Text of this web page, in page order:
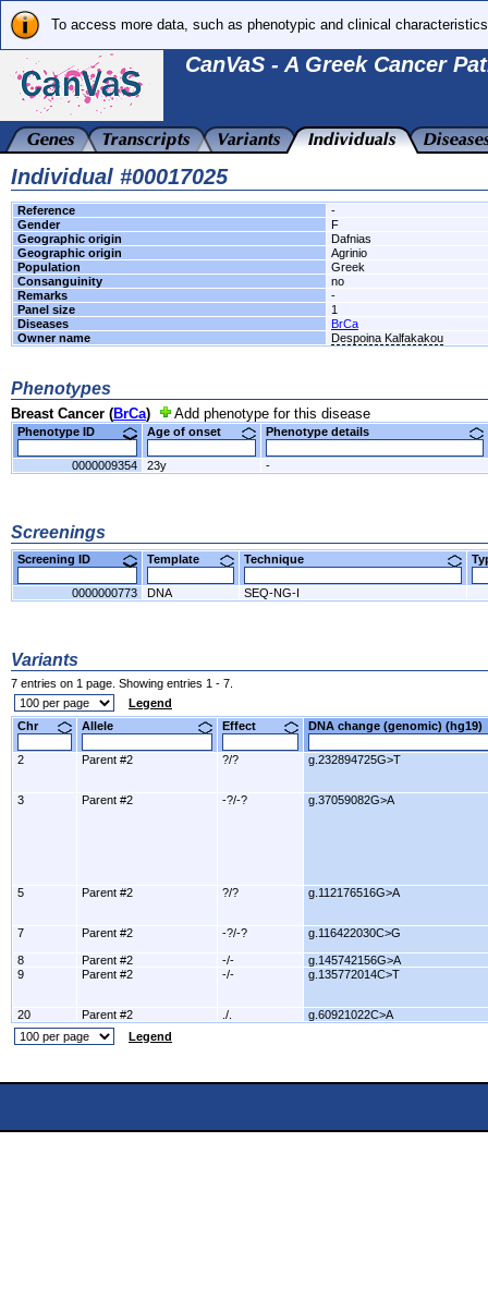
To access more data, such as phenotypic and clinical
CanVaS - A Greek Cancer
Individual #00017025
Reference
-
Gender
F
Geographic origin
Dafnias
Geographic origin
Agrinio
Population
Greek
Consanguinity
no
Remarks
-
Panel size
1
Diseases
BrCa
Owner name
Despoina Kalfakakou
Phenotypes
Breast Cancer (BrCa) Add phenotype for this disease
Phenotype ID Age of onset Phenotype details
0000009354 23y -
Screenings
Screening ID Template Technique
0000000773 DNA SEQ-NG-I
Variants
7 entries on 1 page. Showing entries 1 - 7.
Legend
Chr
Allele Effect DNA change (genomic)
2 Parent #2 ?/? g.232894725G>T
3 Parent #2 -?/-? g.37059082G>A
5 Parent #2 ?/? g.112176516G>A
7 Parent #2 -?/-? g.116422030C>G
8 Parent #2 -/-
g.145742156G>A
9
Parent #2 -/- g.135772014C>T
20 Parent #2 ./.
g.60921022C>A
Legend